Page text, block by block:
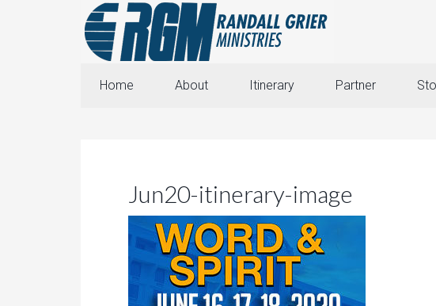
Home About Itinerary Partner
Jun20-itinerary-image